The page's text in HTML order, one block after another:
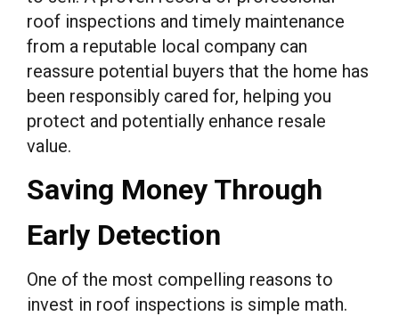
roof inspections and timely maintenance
from a reputable local company can
reassure potential buyers that the home has
been responsibly cared for, helping you
protect and potentially enhance resale
value.
Saving Money Through
Early Detection
One of the most compelling reasons to
invest in roof inspections is simple math.